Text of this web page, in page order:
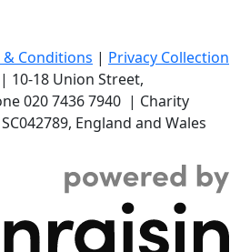
& Conditions | Privacy Collection
| 10-18 Union Street,
020 7436 7940 | Charity
England and Wales